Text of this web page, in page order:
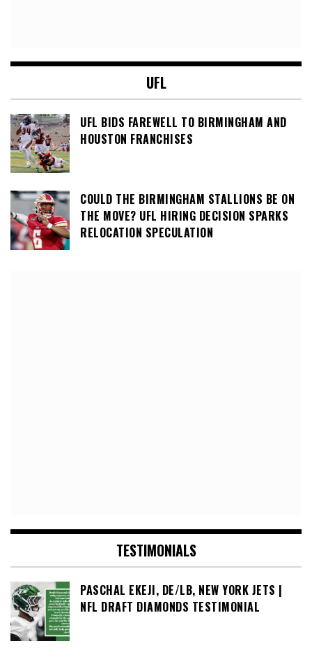
UFL
UFL BIDS FAREWELL TO BIRMINGHAM AND
HOUSTON FRANCHISES
COULD THE BIRMINGHAM STALLIONS BE ON
THE MOVE? UFL HIRING DECISION SPARKS
RELOCATION SPECULATION
TESTIMONIALS
PASCHAL EKEJI, DE/LB, NEW YORK JETS |
NFL DRAFT DIAMONDS TESTIMONIAL